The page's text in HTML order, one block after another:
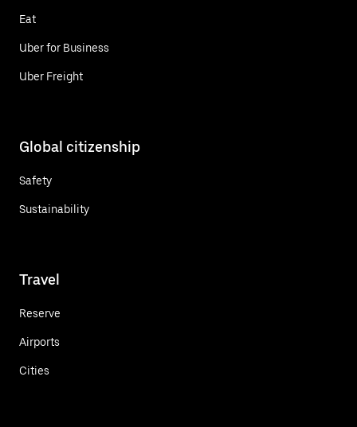
Eat
Uber for Business
Uber Freight
Global citizenship
Safety
Sustainability
Travel
Reserve
Airports
Cities